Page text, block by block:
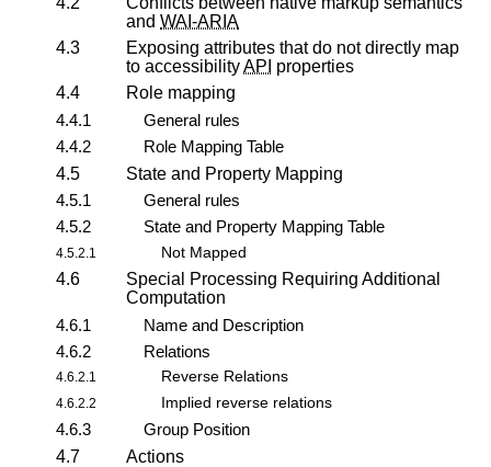
and WAI-ARIA
4.3
Exposing attributes that do not directly map
to accessibilityAPI properties
4.4
Role mapping
4.4.1
General rules
4.4.2
Role Mapping Table
4.5
State and Property Mapping
4.5.1
General rules
4.5.2
State and Property Mapping Table
4.5.2.1 Not Mapped
4.6
Special Processing Requiring Additional
Computation
4.6.1
Name and Description
4.6.2
Relations
4.6.2.1 Reverse Relations
4.6.2.2 Implied reverse relations
4.6.3
Group Position
4.7
Actions